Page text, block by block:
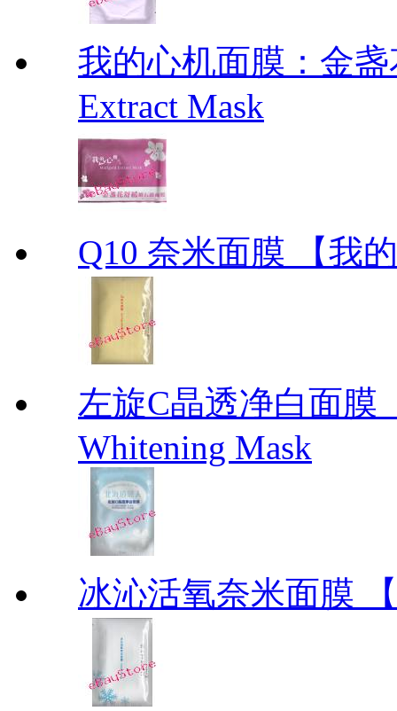
我的心机面膜：金
Extract Mask
Q10 奈米面膜 【我
左旋C晶透净白面膜
Whitening Mask
冰沁活氧奈米面膜